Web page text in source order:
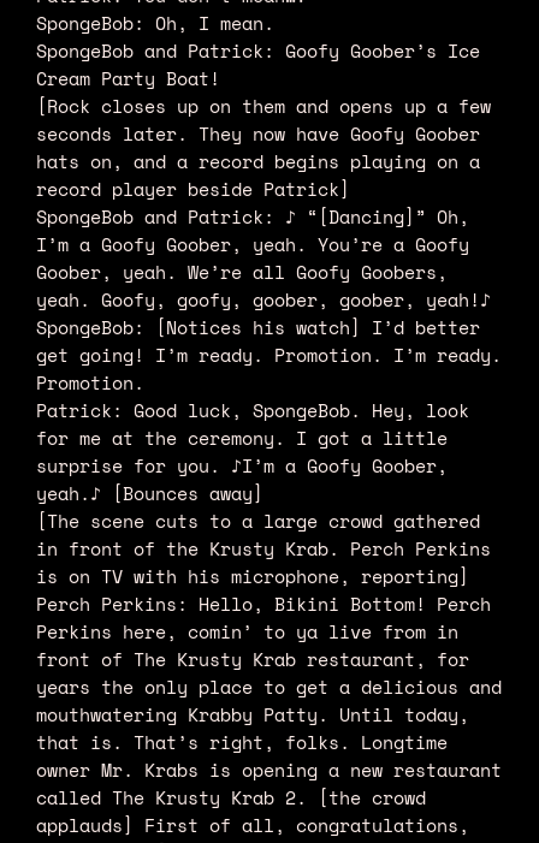
SpongeBob: Oh, I mean.
SpongeBob and Patrick: Goofy Goober’s Ice
Cream Party Boat!
[Rock closes up on them and opens up a few
seconds later. They now have Goofy Goober
hats on, and a record begins playing on a
record player beside Patrick]
SpongeBob and Patrick: ♪ “[Dancing]” Oh,
I’m a Goofy Goober, yeah. You’re a Goofy
Goober, yeah. We’re all Goofy Goobers,
yeah. Goofy, goofy, goober, goober, yeah!♪
SpongeBob: [Notices his watch] I’d better
get going! I’m ready. Promotion. I’m ready.
Promotion.
Patrick: Good luck, SpongeBob. Hey, look
for me at the ceremony. I got a little
surprise for you. ♪I’m a Goofy Goober,
yeah.♪ [Bounces away]
[The scene cuts to a large crowd gathered
in front of the Krusty Krab. Perch Perkins
is on TV with his microphone, reporting]
Perch Perkins: Hello, Bikini Bottom! Perch
Perkins here, comin’ to ya live from in
front of The Krusty Krab restaurant, for
years the only place to get a delicious and
mouthwatering Krabby Patty. Until today,
that is. That’s right, folks. Longtime
owner Mr. Krabs is opening a new restaurant
called The Krusty Krab 2. [the crowd
applauds] First of all, congratulations,